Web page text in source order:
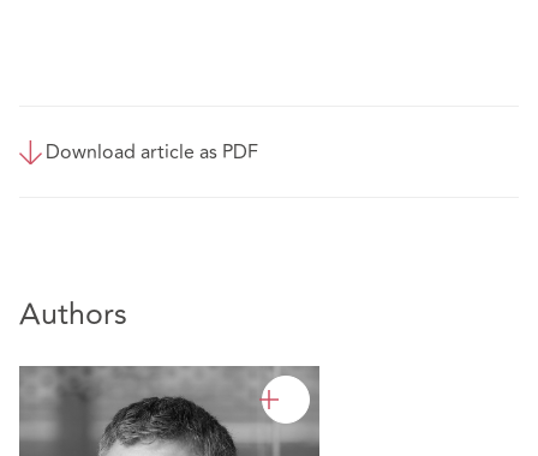
Download article as PDF
Authors